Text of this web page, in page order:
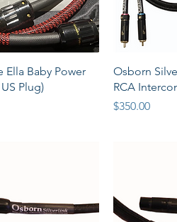
View
Ella Baby Power
Plug)
Osborn
RCA
Price
$350.00